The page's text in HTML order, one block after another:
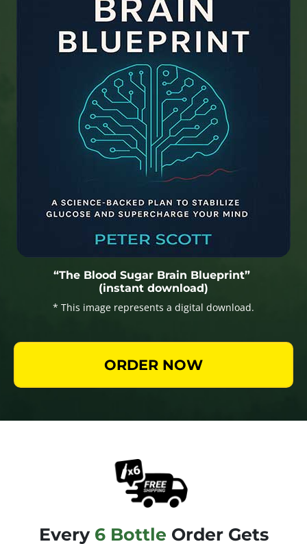
“The Blood Sugar Brain Blueprint”
(instant download)
* This image represents a digital download.
ORDER NOW
Every 6 Bottle Order Gets